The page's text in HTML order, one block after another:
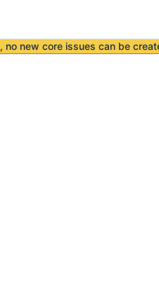
, no new core issues can be